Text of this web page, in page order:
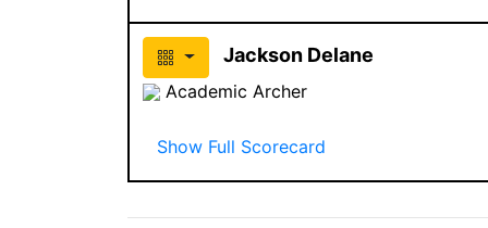
Jackson Delane
Academic Archer
Show Full Scorecard